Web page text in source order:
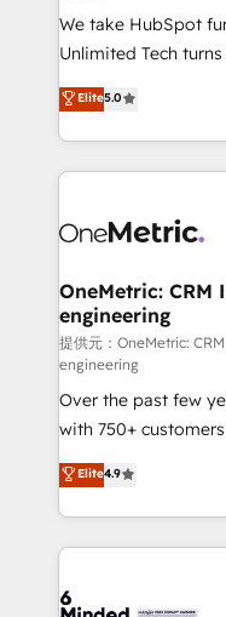
fit like a glove. We’re committed to being both
highly effective and
relationships. Your
all in this together! From startup to enterprise, we’ll
what matters most:
wowing your customers. Let’s make
We take HubSpot
Unlimited Tech
processes into a
engine. We combine
technical execution
cleaner data,
Implementation &
Reporting &
Marketing Enablement If you’re ready to
HubSpot from “just
infrastructure—let’s
Elite5.0
OneMetric: CRM
engineering
提供元：OneMetric:
engineering
Over the past few
with 750+
healthcare, real
150+ HubSpot-
solutions to
Our Expertise 🔹 Onboarding & Implementation:
tailored to your GTM motion.
Elite4.9